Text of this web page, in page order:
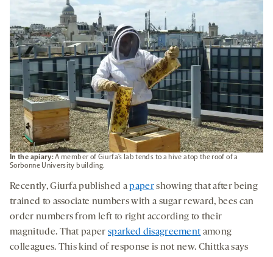
In the apiary:A member of Giurfa’s lab tends to a hive atop the roof of a
Sorbonne University building.
Recently, Giurfa published apapershowing that after being
trained to associate numbers with a sugar reward, bees can
order numbers from left to right according to their
magnitude. That papersparked disagreement among
colleagues. This kind of response is not new. Chittka says